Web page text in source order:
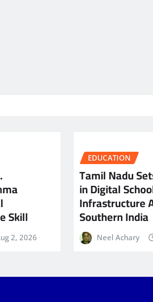
Skill
2, 2026
EDUCATION
Tamil Nadu
in Digital
Infrastructure
Southern India
Neel Achary